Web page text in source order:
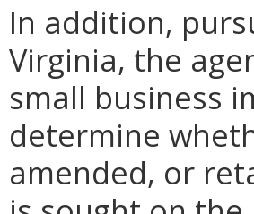
In addition,
Virginia, the
small business
determine
amended, or